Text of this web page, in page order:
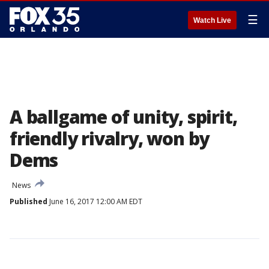
Watch Live ☰
A ballgame of unity, spirit,
friendly rivalry, won by
Dems
News
Published June 16, 2017 12:00 AM EDT